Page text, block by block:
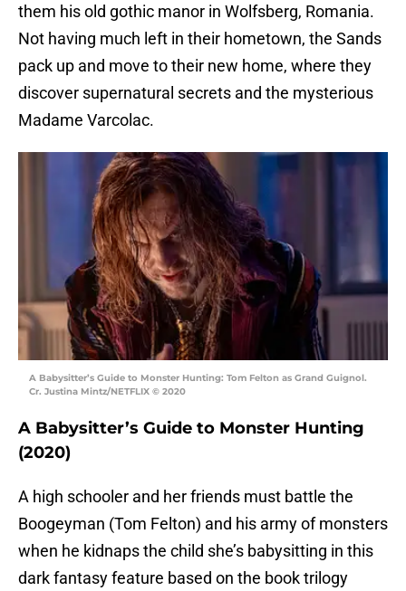
them his old gothic manor in Wolfsberg, Romania.
Not having much left in their hometown, the Sands
pack up and move to their new home, where they
discover supernatural secrets and the mysterious
Madame Varcolac.
A Babysitter’s Guide to Monster Hunting: Tom Felton as Grand Guignol.
Cr. Justina Mintz/NETFLIX © 2020
A Babysitter’s Guide to Monster Hunting
(2020)
A high schooler and her friends must battle the
Boogeyman (Tom Felton) and his army of monsters
when he kidnaps the child she’s babysitting in this
dark fantasy feature based on the book trilogy